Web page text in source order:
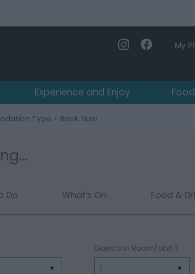
My
Experience and Enjoy
Type > Book Now
Do What's On Food &
Guests in Room/Unit 1